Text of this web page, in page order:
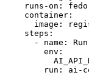
runs-on :
container :
image :
steps :
-
name :
env :
run :
ai-